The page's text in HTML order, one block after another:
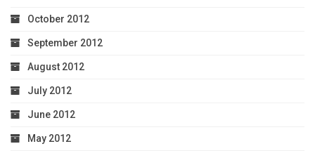
October 2012
September 2012
August 2012
July 2012
June 2012
May 2012